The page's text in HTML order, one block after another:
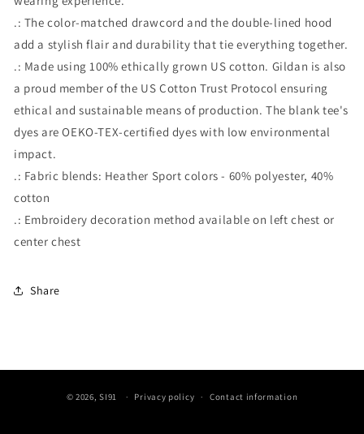
.: The color-matched drawcord and the double-lined hood
add a stylish flair and durability that tie everything together.
.: Made using 100% ethically grown US cotton. Gildan is also
a proud member of the US Cotton Trust Protocol ensuring
ethical and sustainable means of production. The blank tee's
dyes are OEKO-TEX-certified dyes with low environmental
impact.
.: Fabric blends: Heather Sport colors - 60% polyester, 40%
cotton
.: Embroidery decoration method available on left chest or
center chest
Share
© 2026,SI91 Privacy policy Contact information